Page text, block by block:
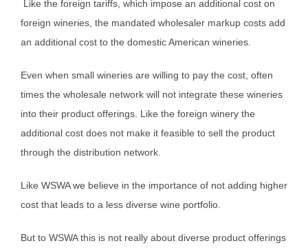
Like the foreign tariffs, which impose an additional cost on
foreign wineries, the mandated wholesaler markup costs add
an additional cost to the domestic American wineries.
Even when small wineries are willing to pay the cost, often
times the wholesale network will not integrate these wineries
into their product offerings. Like the foreign winery the
additional cost does not make it feasible to sell the product
through the distribution network.
Like WSWA we believe in the importance of not adding higher
cost that leads to a less diverse wine portfolio.
But to WSWA this is not really about diverse product offerings